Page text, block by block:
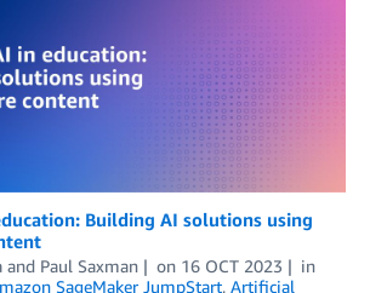
Building AI solutions using
and Paul Saxman on 16 OCT 2023
in
SageMaker JumpStart, Artificial